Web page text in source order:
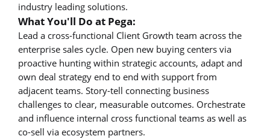
industry leading solutions.
What You'll Do at Pega:
Lead a cross-functional Client Growth team across the
enterprise sales cycle. Open new buying centers via
proactive hunting within strategic accounts, adapt and
own deal strategy end to end with support from
adjacent teams. Story-tell connecting business
challenges to clear, measurable outcomes. Orchestrate
and influence internal cross functional teams as well as
co-sell via ecosystem partners.